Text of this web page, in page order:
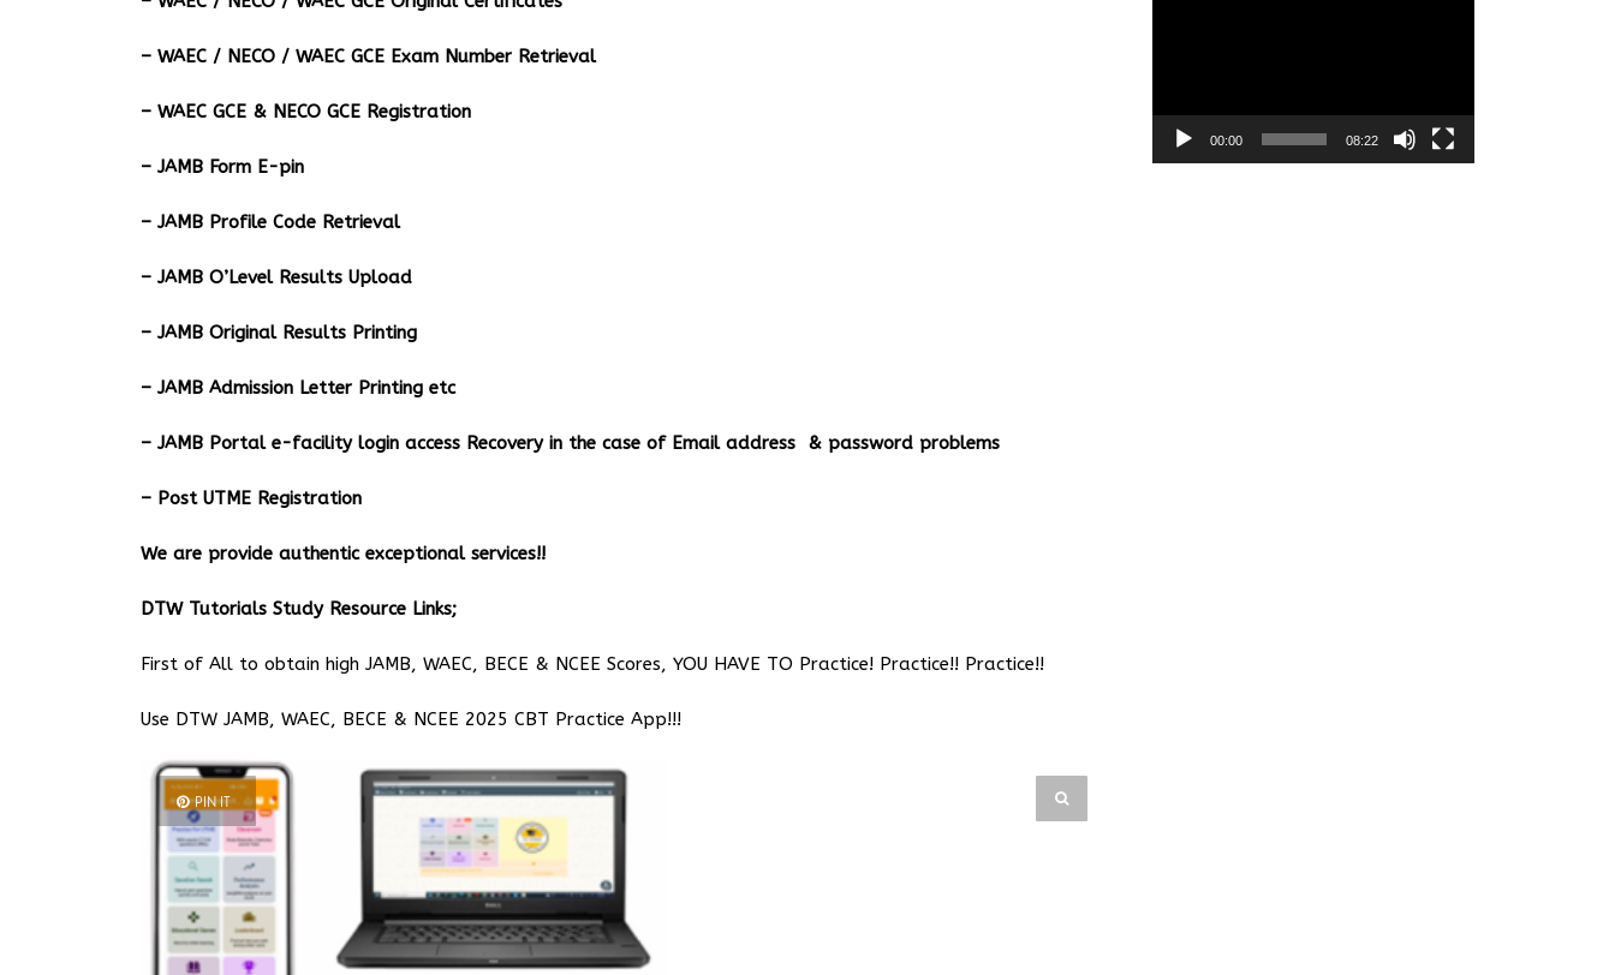
– WAEC / NECO / WAEC GCE Exam Number Retrieval
– WAEC GCE & NECO GCE Registration
– JAMB Form E-pin
– JAMB Profile Code Retrieval
– JAMB O’Level Results Upload
– JAMB Original Results Printing
– JAMB Admission Letter Printing etc
– JAMB Portal e-facility login access Recovery in the case of Email address & password problems
– Post UTME Registration
We are provide authentic exceptional services!!
DTW Tutorials Study Resource Links;
First of All to obtain high JAMB, WAEC, BECE & NCEE Scores, YOU HAVE TO Practice! Practice!! Practice!!
Use DTW JAMB, WAEC, BECE & NCEE 2025 CBT Practice App!!!
PIN IT
00:00 08:22